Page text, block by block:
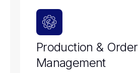
Production & Order
Management